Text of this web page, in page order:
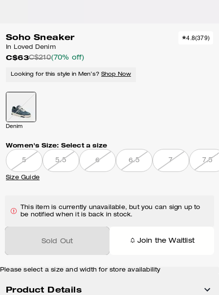
Soho Sneaker
In Loved Denim
C$63C$210(70% off)
4.8(379)
Looking for this style in Men’s? Shop Now
Denim
Women's Size: Select a size
5 5.5 6 6.5 7 7.5
Size Guide
This item is currently unavailable, but you can sign up to
be notified when it is back in stock.
Sold Out Join the Waitlist
Please select a size and width for store availability
Product Details